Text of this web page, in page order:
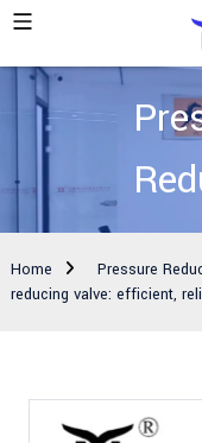
Home Pressure
reducing valve: efficient,